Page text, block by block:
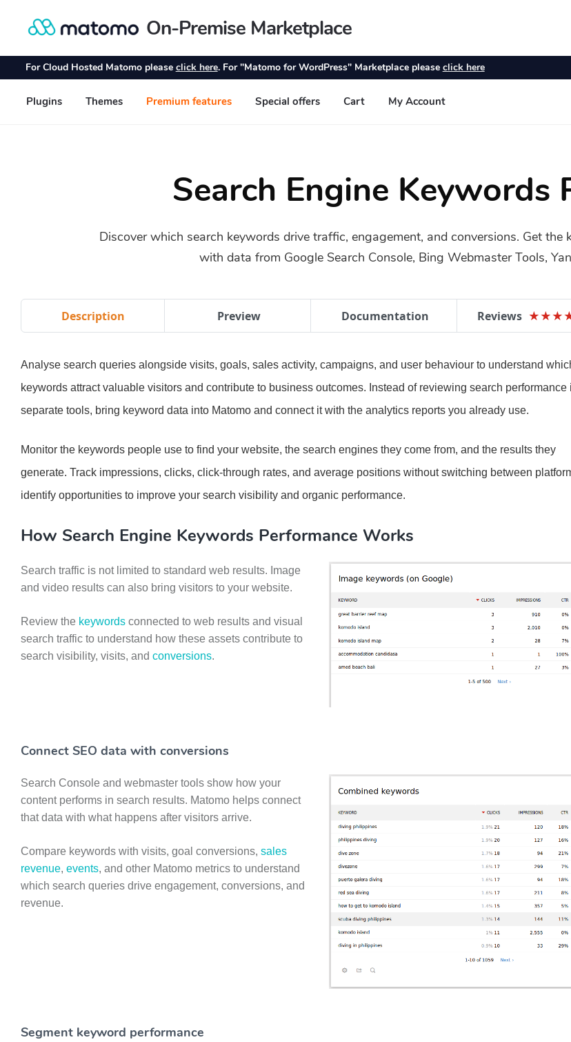
Search Engine Keywords
Discover which search keywords drive traffic, engagement, and conversions. Get
with data from Google Search Console, Bing Webmaster Tools,
Description Preview Documentation Reviews ★★★
★★★
Analyse search queries alongside visits, goals, sales activity, campaigns, and user behaviour to understand
keywords attract valuable visitors and contribute to business outcomes. Instead of reviewing search performance
separate tools, bring keyword data into Matomo and connect it with the analytics reports you already use.
Monitor the keywords people use to find your website, the search engines they come from, and the results they
generate. Track impressions, clicks, click-through rates, and average positions without switching between
identify opportunities to improve your search visibility and organic performance.
How Search Engine Keywords Performance Works
Search traffic is not limited to standard web results. Image
and video results can also bring visitors to your website.
Review the keywords connected to web results and visual
search traffic to understand how these assets contribute to
search visibility, visits, and conversions.
Connect SEO data with conversions
Search Console and webmaster tools show how your
content performs in search results. Matomo helps connect
that data with what happens after visitors arrive.
Compare keywords with visits, goal conversions, sales
revenue, events, and other Matomo metrics to understand
which search queries drive engagement, conversions, and
revenue.
Segment keyword performance